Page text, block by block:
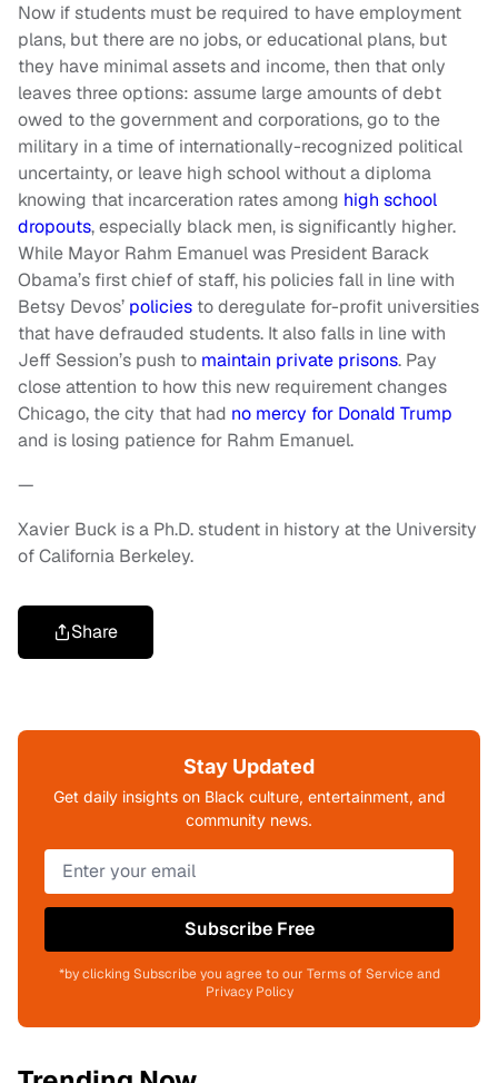
Now if students must be required to have employment
plans, but there are no jobs, or educational plans, but
they have minimal assets and income, then that only
leaves three options: assume large amounts of debt
owed to the government and corporations, go to the
military in a time of internationally-recognized political
uncertainty, or leave high school without a diploma
knowing that incarceration rates among high school
dropouts, especially black men, is significantly higher.
While Mayor Rahm Emanuel was President Barack
Obama’s first chief of staff, his policies fall in line with
Betsy Devos’ policies to deregulate for-profit universities
that have defrauded students. It also falls in line with
Jeff Session’s push to maintain private prisons. Pay
close attention to how this new requirement changes
Chicago, the city that had no mercy for Donald Trump
and is losing patience for Rahm Emanuel.
—
Xavier Buck is a Ph.D. student in history at the University
of California Berkeley.
Share
Stay Updated
Get daily insights on Black culture, entertainment, and
community news.
Subscribe Free
*by clicking Subscribe you agree to our Terms of Service and
Privacy Policy